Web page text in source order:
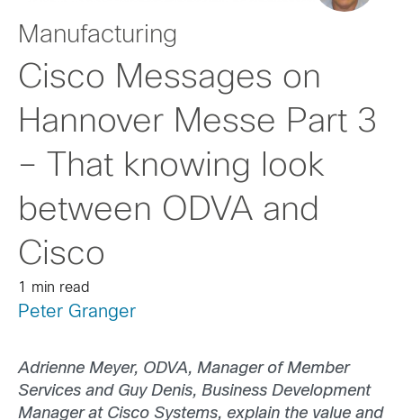
Manufacturing
Cisco Messages on
Hannover Messe Part 3
– That knowing look
between ODVA and
Cisco
1 min read
Peter Granger
Adrienne Meyer, ODVA, Manager of Member
Services and Guy Denis, Business Development
Manager at Cisco Systems, explain the value and